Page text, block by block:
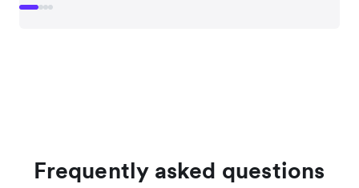
Frequently asked questions